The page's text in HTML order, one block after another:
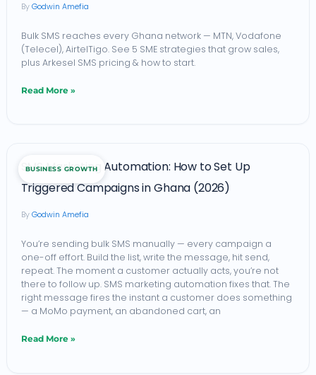
Godwin Amefia
Bulk SMS reaches every Ghana network — MTN, Vodafone
(Telecel), AirtelTigo. See 5 SME strategies that grow sales,
plus Arkesel SMS pricing & how to start.
Ghana
5
to
2026
Pricing
&
How
to
Start)
Read More »
BUSINESS GROWTH
SMS Marketing Automation: How to Set Up
Triggered Campaigns in Ghana (2026)
Godwin Amefia
You’re sending bulk SMS manually — every campaign a
one-off effort. Build the list, write the message, hit send,
repeat. The moment a customer actually acts, you’re not
there to follow up. SMS marketing automation fixes that. The
right message fires the instant a customer does something
— a MoMo payment, an abandoned cart, an
Automation:
How
to
Set
Up
Triggered
in
Read More »